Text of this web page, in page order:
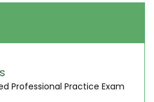
Professional Practice Exam